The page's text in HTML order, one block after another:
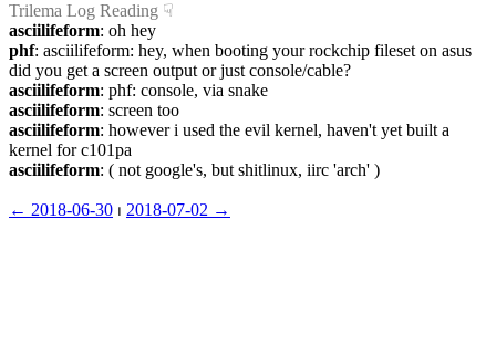
Trilema Log Reading ☟︎
asciilifeform: oh hey
phf: asciilifeform: hey, when booting your rockchip fileset on asus
did you get a screen output or just console/cable?
asciilifeform: phf: console, via snake
asciilifeform: screen too
asciilifeform: however i used the evil kernel, haven't yet built a
kernel for c101pa
asciilifeform: ( not google's, but shitlinux, iirc 'arch' )
← ︎2018-06-30 ⏐ ︎ 2018-07-02 →︎